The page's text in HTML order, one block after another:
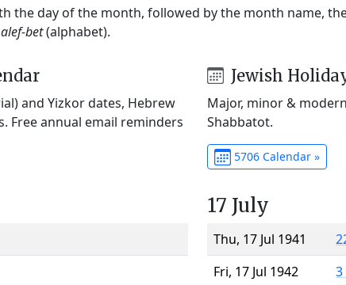
the day of the month, followed by the month name,
alef-bet(alphabet).
and Yizkor dates, Hebrew
Free annual email reminders
Jewish
Major, minor &
Shabbatot.
5706 Calendar »
17 July
Thu, 17 Jul 1941
Fri, 17 Jul 1942
3